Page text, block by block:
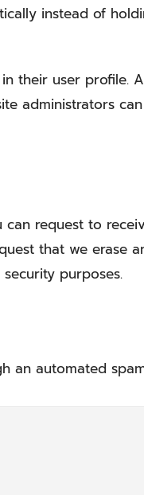
instead of
their user profile.
administrators
request to
that we erase
purposes.
an automated